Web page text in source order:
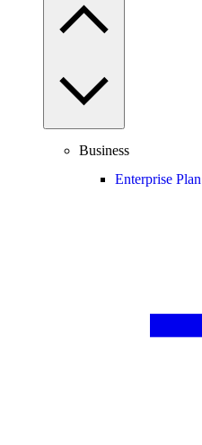
Business
Enterprise Plan